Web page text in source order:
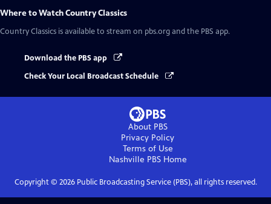
Where to WatchCountry Classics
Country Classics is available to stream on pbs.org and the PBS app.
Download the PBS app
Check Your Local Broadcast Schedule
About PBS
Privacy Policy
Terms of Use
Nashville PBSHome
Copyright © 2026Public Broadcasting Service (PBS), all rights reserved.